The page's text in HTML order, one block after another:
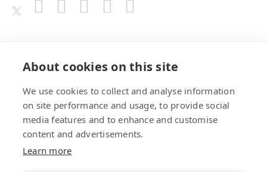
About cookies on this site
We use cookies to collect and analyse information
on site performance and usage, to provide social
media features and to enhance and customise
content and advertisements.
Learn more